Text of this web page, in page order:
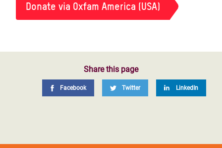
Donate via Oxfam America (USA)
Share this page
Facebook Twitter LinkedIn